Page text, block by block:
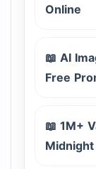
Online
📖 AI
Free
📖 1M+
Midnight